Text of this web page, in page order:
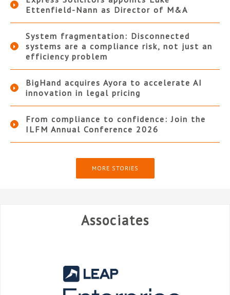
Ettenfield-Nann as Director of M&A
System fragmentation: Disconnected
systems are a compliance risk, not just an
efficiency problem
BigHand acquires Ayora to accelerate AI
innovation in legal pricing
From compliance to confidence: Join the
ILFM Annual Conference 2026
MORE STORIES
Associates